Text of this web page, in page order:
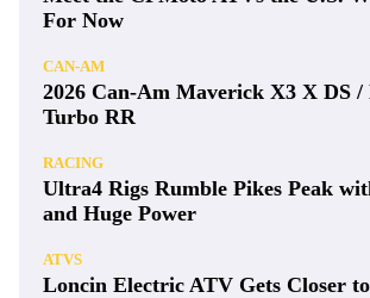
For Now
CAN-AM
2026 Can-Am Maverick X3 X DS
Turbo RR
RACING
Ultra4 Rigs Rumble Pikes Peak
and Huge Power
ATVS
Loncin Electric ATV Gets Closer